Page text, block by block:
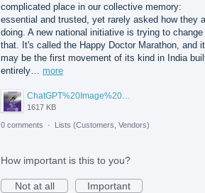
complicated place in our collective memory:
essential and trusted, yet rarely asked how they
doing. A new national initiative is trying to change
that. It's called the Happy Doctor Marathon, and it
may be the first movement of its kind in India
entirely… more
ChatGPT%20Image%20Aug%205%2C%202026%2C%2001_02_11%20PM.png
1617 KB
0 comments · Lists (Customers, Vendors)
How important is this to you?
Not at all
Important